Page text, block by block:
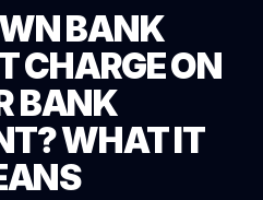
BANK
CHARGE ON
BANK
WHAT IT